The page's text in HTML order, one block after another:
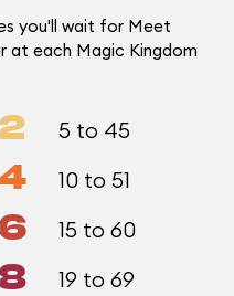
you'll wait for Meet
at each Magic Kingdom
2 5 to 45
10 to 51
6 15 to 60
19 to 69